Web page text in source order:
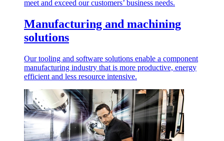
meet and exceed our customers’ business needs.
Manufacturing and machining
solutions
Our tooling and software solutions enable a component
manufacturing industry that is more productive, energy
efficient and less resource intensive.